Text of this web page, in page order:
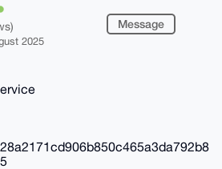
2025
Message